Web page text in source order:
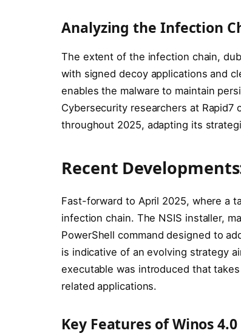
Analyzing the Infection
The extent of the infection chain,
with signed decoy applications and
enables the malware to maintain
Cybersecurity researchers at Rapid7
throughout 2025, adapting its
Recent
Fast-forward to April 2025, where a
infection chain. The NSIS installer,
PowerShell command designed to
is indicative of an evolving strategy
executable was introduced that
related applications.
Key Features of Winos 4.0